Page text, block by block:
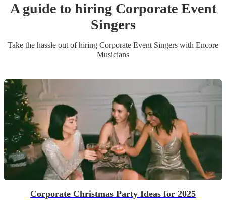
A guide to hiring Corporate Event
Singers
Take the hassle out of hiring Corporate Event Singers with Encore
Musicians
Corporate Christmas Party Ideas for 2025